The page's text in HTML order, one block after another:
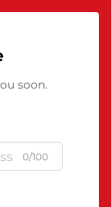
soon.
0/100